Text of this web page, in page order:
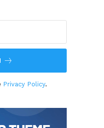
Privacy Policy.